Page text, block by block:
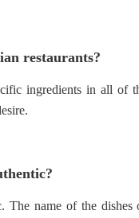
restaurants?
ingredients in all of
The name of the dishes